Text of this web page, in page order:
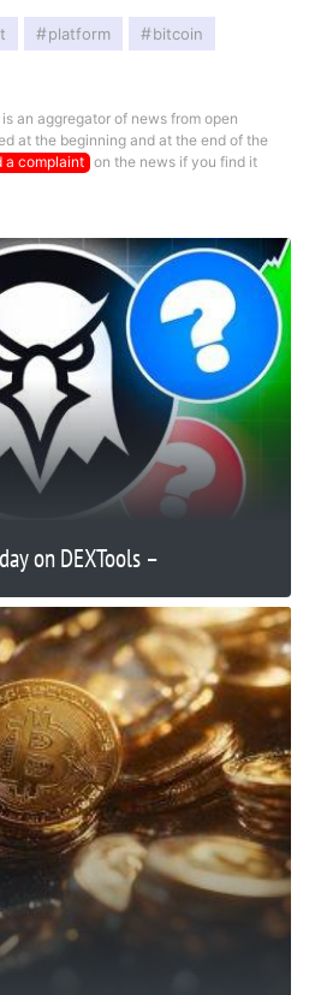
platform bitcoin
an aggregator of news from open
at the beginning and at the end of the
a complaint on the news if you find it
on DEXTools –